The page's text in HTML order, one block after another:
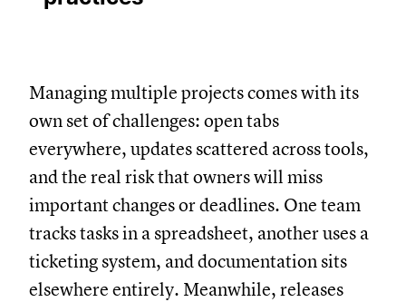
Managing multiple projects comes with its
own set of challenges: open tabs
everywhere, updates scattered across tools,
and the real risk that owners will miss
important changes or deadlines. One team
tracks tasks in a spreadsheet, another uses a
ticketing system, and documentation sits
elsewhere entirely. Meanwhile, releases